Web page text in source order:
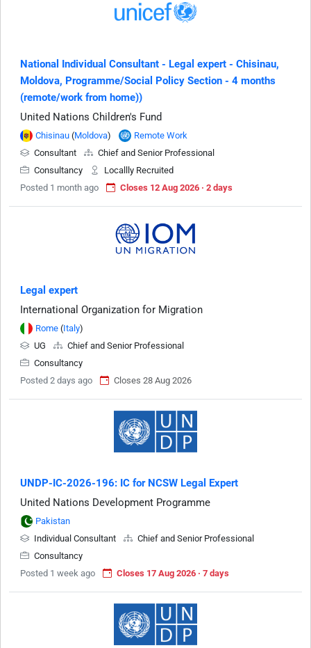
National Individual Consultant - Legal expert - Chisinau,
Moldova, Programme/Social Policy Section - 4 months
(remote/work from home))
United Nations Children's Fund
Chisinau (Moldova)
Remote Work
Consultant
Chief and Senior Professional
Consultancy
Locallly Recruited
Posted 1 month ago
Closes 12 Aug 2026 · 2 days
Legal expert
International Organization for Migration
Rome (Italy)
UG
Chief and Senior Professional
Consultancy
Posted 2 days ago
Closes 28 Aug 2026
UNDP-IC-2026-196: IC for NCSW Legal Expert
United Nations Development Programme
Pakistan
Individual Consultant
Chief and Senior Professional
Consultancy
Posted 1 week ago
Closes 17 Aug 2026 · 7 days